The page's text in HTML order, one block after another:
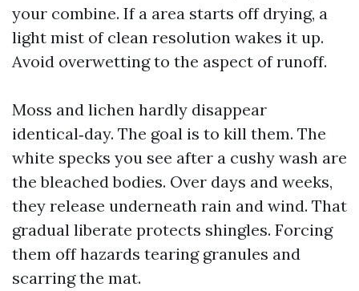
your combine. If a area starts off drying, a
light mist of clean resolution wakes it up.
Avoid overwetting to the aspect of runoff.
Moss and lichen hardly disappear
identical‑day. The goal is to kill them. The
white specks you see after a cushy wash are
the bleached bodies. Over days and weeks,
they release underneath rain and wind. That
gradual liberate protects shingles. Forcing
them off hazards tearing granules and
scarring the mat.